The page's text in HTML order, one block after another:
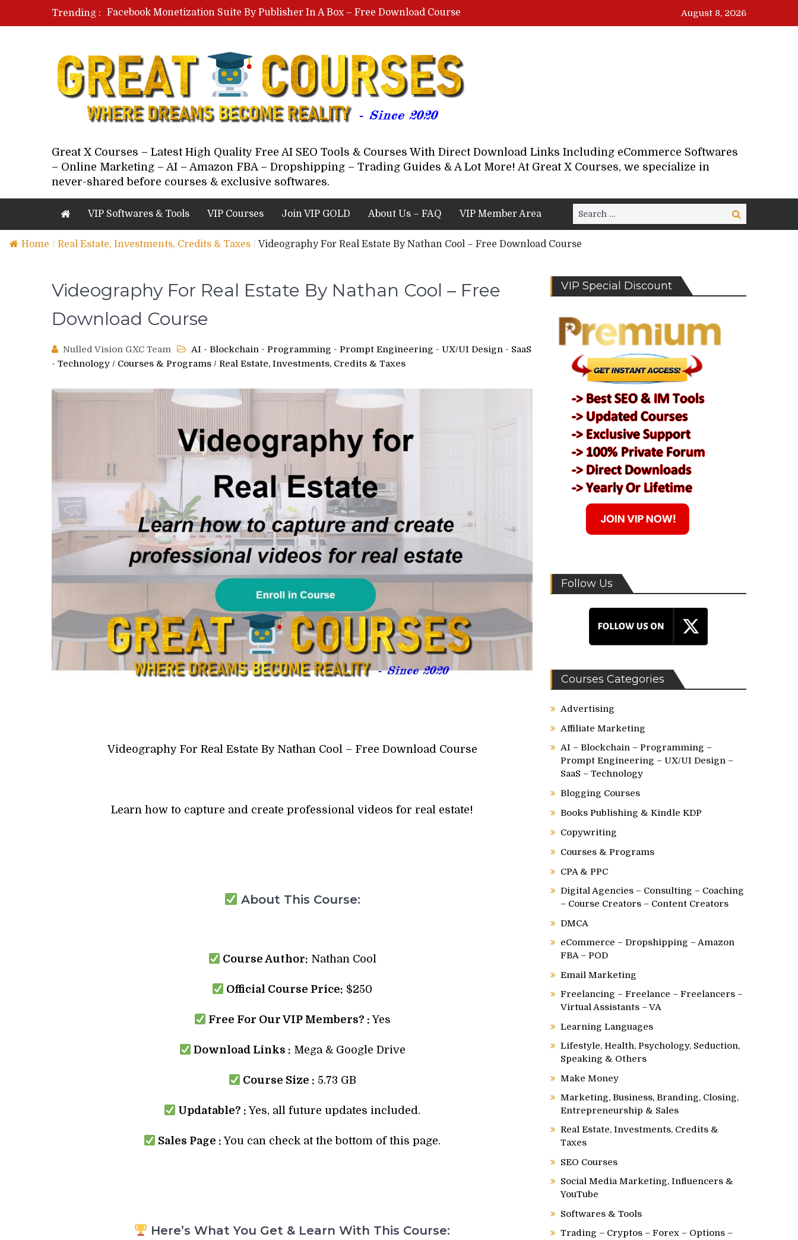
Trending :
Facebook Monetization Suite By Publisher In A Box – Free Download Course
Lovable AI Workshop By Marcus Campbell – Free Download Course – Affiliate Marketing Dude
Paid Social Ads Masterclass By Coastal Collective – Free Download Course
Your Next 5 Referrals By Stacey Brown Randall – Free Download Course
August 8, 2026
Great X Courses – Latest High Quality Free AI SEO Tools & Courses With Direct Download Links Including eCommerce Softwares
– Online Marketing – AI – Amazon FBA – Dropshipping – Trading Guides & A Lot More! At Great X Courses, we specialize in
never-shared before courses & exclusive softwares.
VIP Softwares & Tools VIP Courses Join VIP GOLD About Us – FAQ VIP Member Area
Search
for:
Search
Home / Real Estate, Investments, Credits & Taxes / Videography For Real Estate By Nathan Cool – Free Download Course
Videography For Real Estate By Nathan Cool – Free
Download Course
Nulled Vision GXC Team
AI - Blockchain - Programming - Prompt Engineering - UX/UI Design - SaaS
- Technology / Courses & Programs / Real Estate, Investments, Credits & Taxes
Videography For Real Estate By Nathan Cool – Free Download Course
Learn how to capture and create professional videos for real estate!
About This Course:
Course Author: Nathan Cool
Official Course Price: $250
Free For Our VIP Members? :Yes
Download Links : Mega & Google Drive
Course Size : 5.73 GB
Updatable? : Yes, all future updates included.
Sales Page : You can check at the bottom of this page.
Here’s What You Get & Learn With This Course:
VIP Special Discount
Follow Us
Courses Categories
Advertising
Affiliate Marketing
AI – Blockchain – Programming –
Prompt Engineering – UX/UI Design –
SaaS – Technology
Blogging Courses
Books Publishing & Kindle KDP
Copywriting
Courses & Programs
CPA & PPC
Digital Agencies – Consulting – Coaching
– Course Creators – Content Creators
DMCA
eCommerce – Dropshipping – Amazon
FBA – POD
Email Marketing
Freelancing – Freelance – Freelancers –
Virtual Assistants – VA
Learning Languages
Lifestyle, Health, Psychology, Seduction,
Speaking & Others
Make Money
Marketing, Business, Branding, Closing,
Entrepreneurship & Sales
Real Estate, Investments, Credits &
Taxes
SEO Courses
Social Media Marketing, Influencers &
YouTube
Softwares & Tools
Trading – Cryptos – Forex – Options –